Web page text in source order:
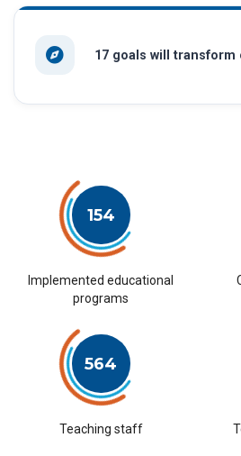
17 goals will transform
154
Implemented educational
programs
564
Teaching staff